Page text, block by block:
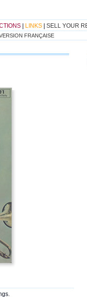
LINKS SELL YOUR
FRANÇAISE